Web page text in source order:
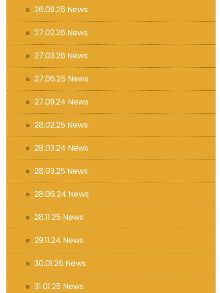
26.09.25 News
27.02.26 News
27.03.26 News
27.06.25 News
27.09.24 News
28.02.25 News
28.03.24 News
28.03.25 News
28.06.24 News
28.11.25 News
29.11.24 News
30.01.26 News
31.01.25 News